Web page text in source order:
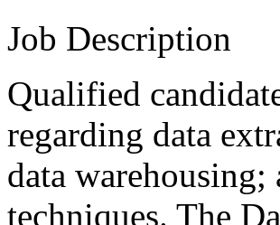
Job Description
Qualified
regarding data
data
techniques. The